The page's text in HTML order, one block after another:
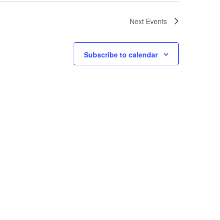
Next Events
Subscribe to calendar